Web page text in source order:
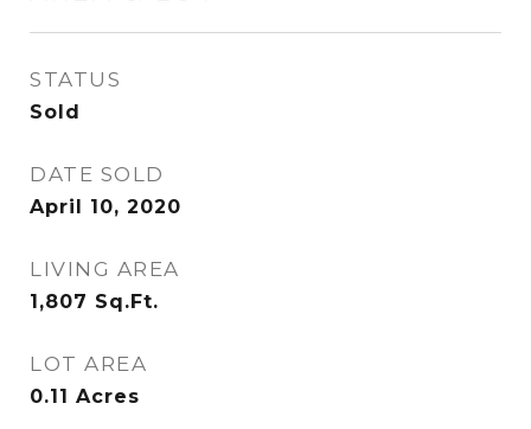
STATUS
Sold
DATE SOLD
April 10, 2020
LIVING AREA
1,807 Sq.Ft.
LOT AREA
0.11 Acres